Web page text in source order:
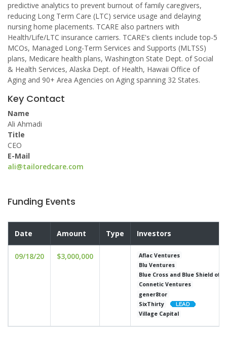
predictive analytics to prevent burnout of family caregivers,
reducing Long Term Care (LTC) service usage and delaying
nursing home placements. TCARE also partners with
Health/Life/LTC insurance carriers. TCARE's clients include top-5
MCOs, Managed Long-Term Services and Supports (MLTSS)
plans, Medicare health plans, Washington State Dept. of Social
& Health Services, Alaska Dept. of Health, Hawaii Office of
Aging and 90+ Area Agencies on Aging spanning 32 States.
Key Contact
Name
Ali Ahmadi
Title
CEO
E-Mail
ali@tailoredcare.com
Funding Events
Date Amount Type Investors
09/18/20 $3,000,000
Aflac Ventures
Blu Ventures
Blue Cross and Blue Shield of
Connetic Ventures
gener8tor
SixThirty
Village Capital